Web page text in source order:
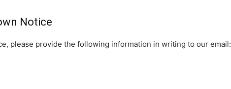
Notice
please provide the following information in writing to our email: